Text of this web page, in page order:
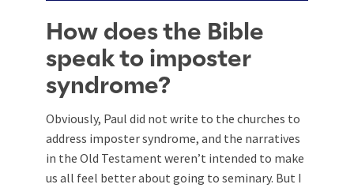
How does the Bible
speak to imposter
syndrome?
Obviously, Paul did not write to the churches to
address imposter syndrome, and the narratives
in the Old Testament weren’t intended to make
us all feel better about going to seminary. But I